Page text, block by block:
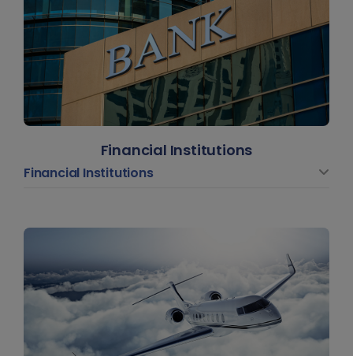
Financial Institutions
Financial Institutions